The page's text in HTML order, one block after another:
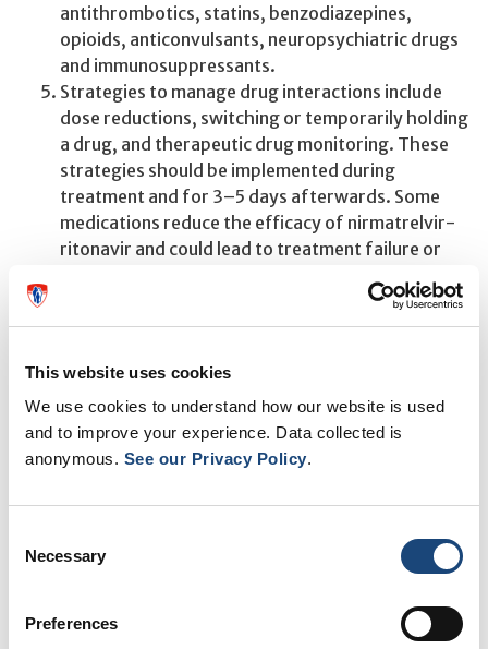
This website uses cookies
We use cookies to understand how our website is used
and to improve your experience. Data collected is
anonymous. See our Privacy Policy.
Selection
Necessary
Preferences
antithrombotics, statins, benzodiazepines,
opioids, anticonvulsants, neuropsychiatric drugs
and immunosuppressants.
Strategies to manage drug interactions include
dose reductions, switching or temporarily holding
a drug, and therapeutic drug monitoring. These
strategies should be implemented during
treatment and for 3–5 days afterwards. Some
medications reduce the efficacy of nirmatrelvir-
ritonavir and could lead to treatment failure or
readily addressed, and we suggest consulting an expert
pharmacist to help ensure safe and effective use of the
medication," says Dr. McDonald.